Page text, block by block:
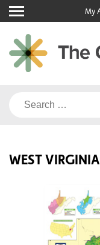
Skip
to
content
My
Search
WEST VIRGINIA